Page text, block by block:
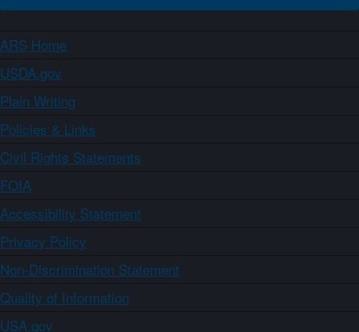
ARS Home
USDA.gov
Plain Writing
Policies & Links
Civil Rights Statements
FOIA
Accessibility Statement
Privacy Policy
Non-Discrimination Statement
Quality of Information
USA.gov